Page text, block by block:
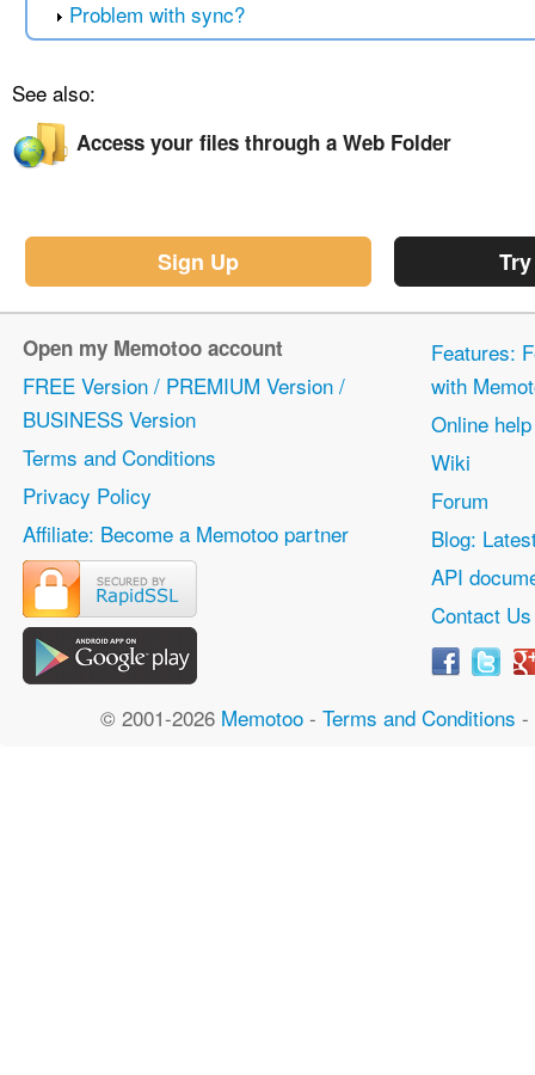
Problem with sync?
See also:
Access your files through a Web Folder
Sign Up
Open my Memotoo account
FREE Version / PREMIUM Version /
BUSINESS Version
Terms and Conditions
Privacy Policy
Affiliate: Become a Memotoo partner
Features:
with
Online help
Wiki
Forum
Blog:
API
Contact Us
© 2001-2026 Memotoo - Terms and Conditions -